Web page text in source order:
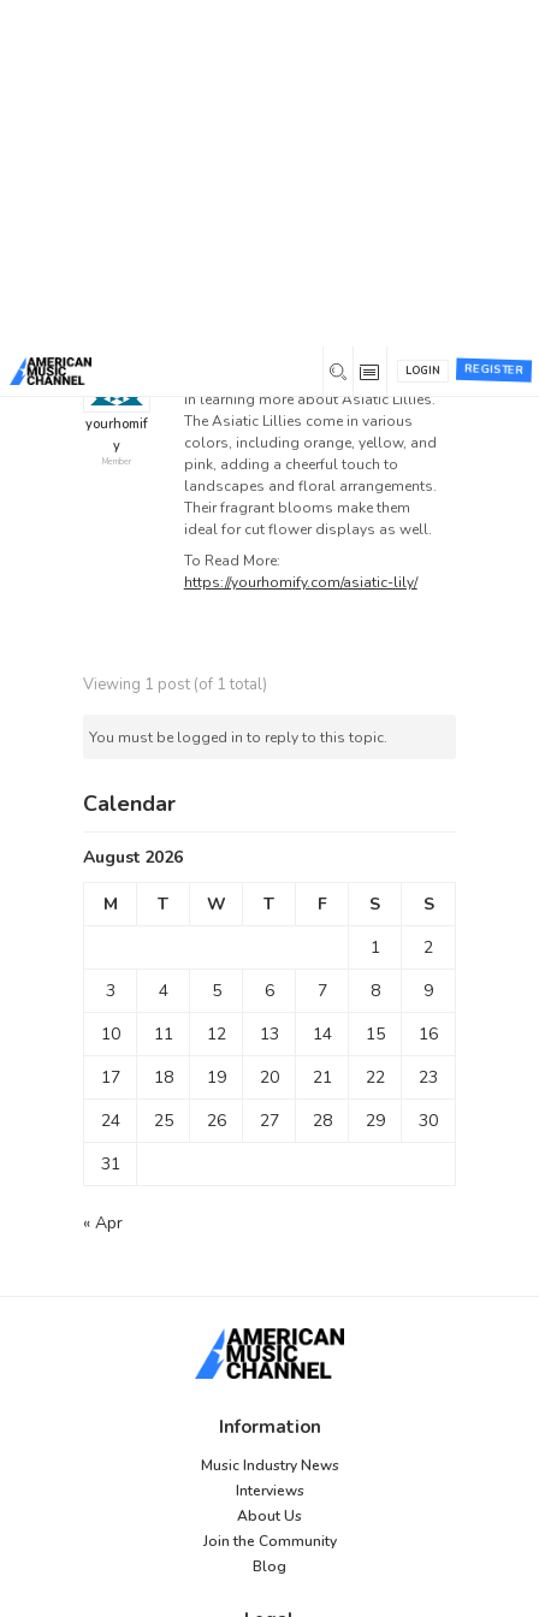
REGISTER
LOGIN
yourhomif
y
Member
Read the post here if you’re interested
in learning more about Asiatic Lillies.
The Asiatic Lillies come in various
colors, including orange, yellow, and
pink, adding a cheerful touch to
landscapes and floral arrangements.
Their fragrant blooms make them
ideal for cut flower displays as well.
To Read More:
https://yourhomify.com/asiatic-lily/
Viewing 1 post (of 1 total)
You must be logged in to reply to this topic.
Calendar
August 2026
M T W T F S
S
1
2
3
4 5 6 7 8
9
10
11 12 13 14 15
16
17
18 19 20 21 22
23
24
25 26 27 28 29
30
31
« Apr
Information
Music Industry News
Interviews
About Us
Join the Community
Blog